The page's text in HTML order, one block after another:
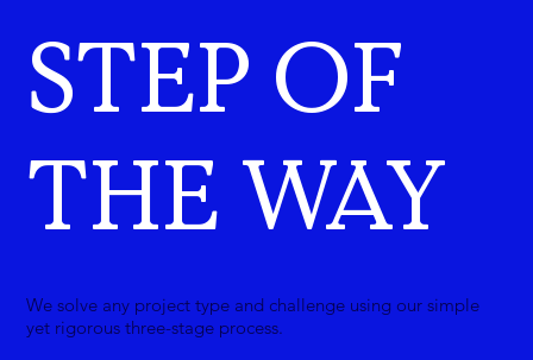
STEP OF
THE WAY
We solve any project type and challenge using our simple
yet rigorous three-stage process.